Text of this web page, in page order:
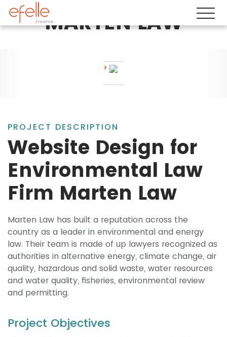
MARTEN LAW
PROJECT DESCRIPTION
Website Design for
Environmental Law
Firm Marten Law
Marten Law has built a reputation across the
country as a leader in environmental and energy
law. Their team is made of up lawyers recognized as
authorities in alternative energy, climate change, air
quality, hazardous and solid waste, water resources
and water quality, fisheries, environmental review
and permitting.
Project Objectives